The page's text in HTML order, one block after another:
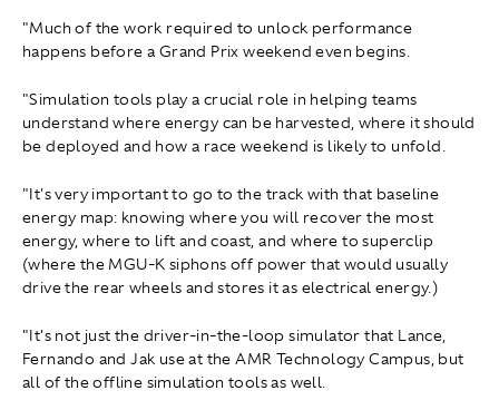
"Much of the work required to unlock performance
happens before a Grand Prix weekend even begins.
"Simulation tools play a crucial role in helping teams
understand where energy can be harvested, where it should
be deployed and how a race weekend is likely to unfold.
"It's very important to go to the track with that baseline
energy map: knowing where you will recover the most
energy, where to lift and coast, and where to superclip
(where the MGU-K siphons off power that would usually
drive the rear wheels and stores it as electrical energy.)
"It's not just the driver-in-the-loop simulator that Lance,
Fernando and Jak use at the AMR Technology Campus, but
all of the offline simulation tools as well.